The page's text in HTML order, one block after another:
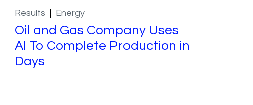
Results Energy
Oil and Gas Company Uses
AI To Complete Production in
Days